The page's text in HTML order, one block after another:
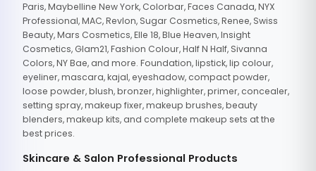
Paris, Maybelline New York, Colorbar, Faces Canada, NYX
Professional, MAC, Revlon, Sugar Cosmetics, Renee, Swiss
Beauty, Mars Cosmetics, Elle 18, Blue Heaven, Insight
Cosmetics, Glam21, Fashion Colour, Half N Half, Sivanna
Colors, NY Bae, and more. Foundation, lipstick, lip colour,
eyeliner, mascara, kajal, eyeshadow, compact powder,
loose powder, blush, bronzer, highlighter, primer, concealer,
setting spray, makeup fixer, makeup brushes, beauty
blenders, makeup kits, and complete makeup sets at the
best prices.
Skincare & Salon Professional Products